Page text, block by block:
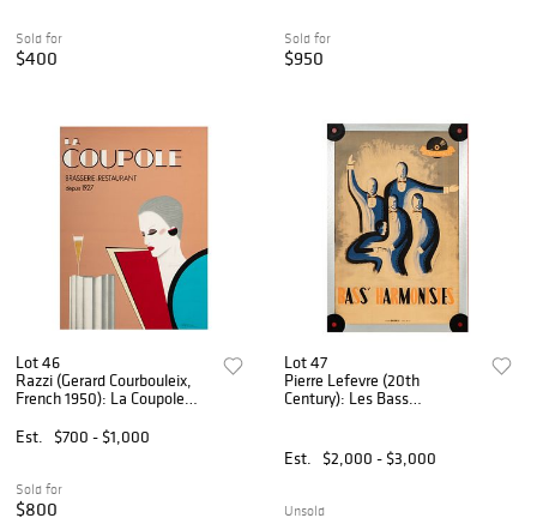
Sold for
$400
Sold for
$950
Lot 46
Razzi (Gerard Courbouleix,
French 1950): La Coupole
Est.
$700 - $1,000
Sold for
$800
Lot 47
Pierre Lefevre (20th
Century): Les Bass
Est.
$2,000 - $3,000
Unsold